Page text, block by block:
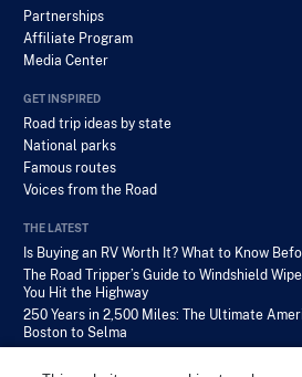
Partnerships
Affiliate Program
Media Center
GET INSPIRED
Road trip ideas by state
National parks
Famous routes
Voices from the Road
THE LATEST
Is Buying an RV Worth It? What to Know
The Road Tripper’s Guide to Windshield
You Hit the Highway
250 Years in 2,500 Miles: The Ultimate
Boston to Selma